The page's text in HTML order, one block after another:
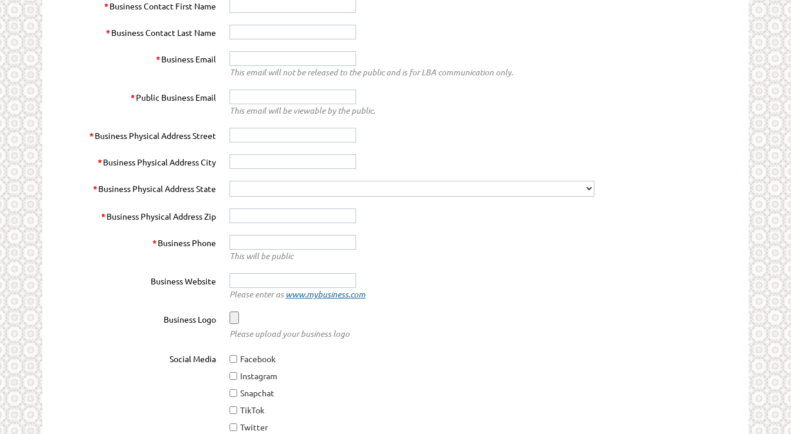
*Business Contact First Name
*Business Contact Last Name
*Business Email
This email will not be released to the public and is for LBA communication only.
*Public Business Email
This email will be viewable by the public.
*Business Physical Address Street
*Business Physical Address City
*Business Physical Address State
*Business Physical Address Zip
*Business Phone
This will be public
Business Website
Please enter as www.mybusiness.com
Business Logo
Please upload your business logo
Social Media
Facebook
Instagram
Snapchat
TikTok
Twitter